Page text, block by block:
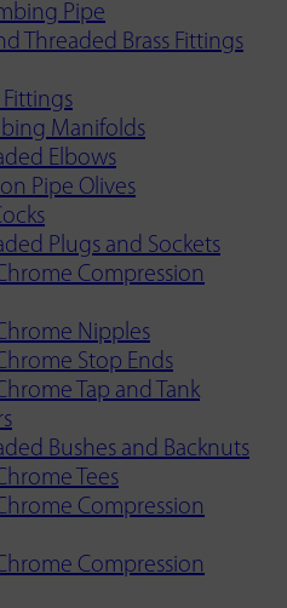
Pipe
Threaded Brass Fittings
Fittings
Manifolds
Elbows
Pipe Olives
Plugs and Sockets
Compression
Nipples
Stop Ends
Tap and Tank
Bushes and Backnuts
Tees
Compression
Compression